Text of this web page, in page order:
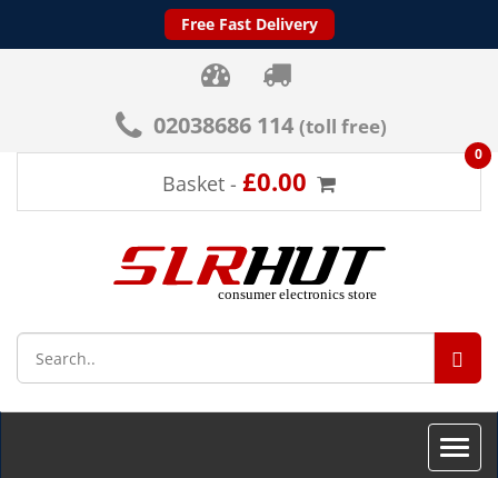
Free Fast Delivery
02038686 114 (toll free)
Basket - £0.00
0
Toggle